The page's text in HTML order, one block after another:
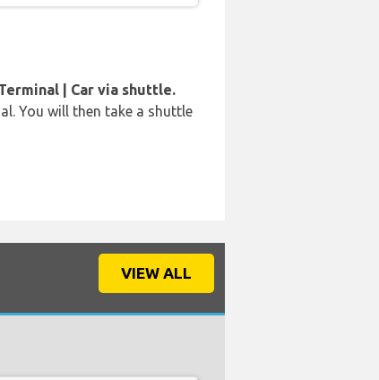
| Car via shuttle.
You will then take a shuttle
VIEW ALL